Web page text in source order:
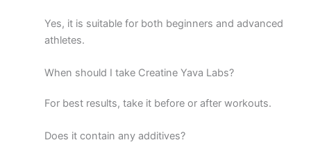
Yes, it is suitable for both beginners and advanced
athletes.
When should I take Creatine Yava Labs?
For best results, take it before or after workouts.
Does it contain any additives?